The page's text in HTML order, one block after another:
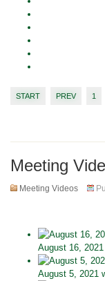
START PREV 1
Meeting
Meeting Videos
August 16,
August 5, 2021